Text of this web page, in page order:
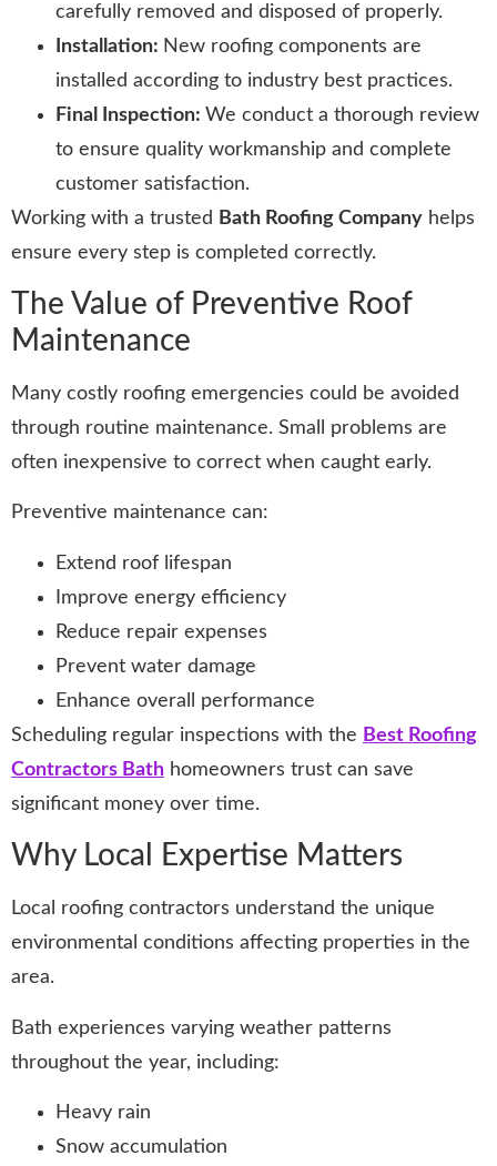
carefully removed and disposed of properly.
Installation: New roofing components are
installed according to industry best practices.
Final Inspection: We conduct a thorough review
to ensure quality workmanship and complete
customer satisfaction.
Working with a trusted Bath Roofing Company helps
ensure every step is completed correctly.
The Value of Preventive Roof
Maintenance
Many costly roofing emergencies could be avoided
through routine maintenance. Small problems are
often inexpensive to correct when caught early.
Preventive maintenance can:
Extend roof lifespan
Improve energy efficiency
Reduce repair expenses
Prevent water damage
Enhance overall performance
Scheduling regular inspections with the Best Roofing
Contractors Bath homeowners trust can save
significant money over time.
Why Local Expertise Matters
Local roofing contractors understand the unique
environmental conditions affecting properties in the
area.
Bath experiences varying weather patterns
throughout the year, including:
Heavy rain
Snow accumulation